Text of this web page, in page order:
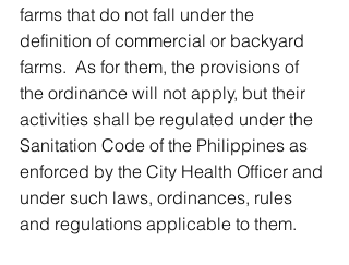
farms that do not fall under the
definition of commercial or backyard
farms.  As for them, the provisions of
the ordinance will not apply, but their
activities shall be regulated under the
Sanitation Code of the Philippines as
enforced by the City Health Officer and
under such laws, ordinances, rules
and regulations applicable to them.